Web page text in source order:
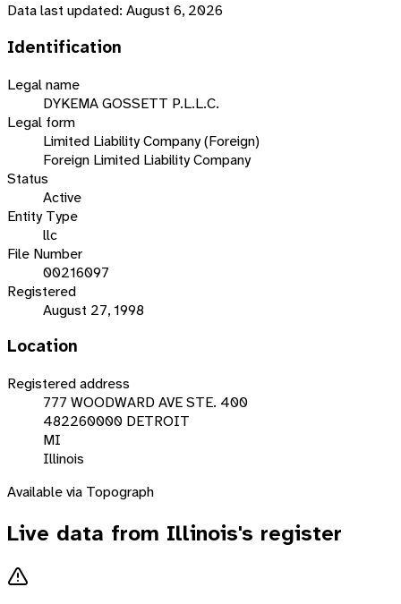
Data last updated: August 6, 2026
Identification
Legal name
DYKEMA GOSSETT P.L.L.C.
Legal form
Limited Liability Company (Foreign)
Foreign Limited Liability Company
Status
Active
Entity Type
llc
File Number
00216097
Registered
August 27, 1998
Location
Registered address
777 WOODWARD AVE STE. 400
482260000 DETROIT
MI
Illinois
Available via Topograph
Live data from Illinois's register